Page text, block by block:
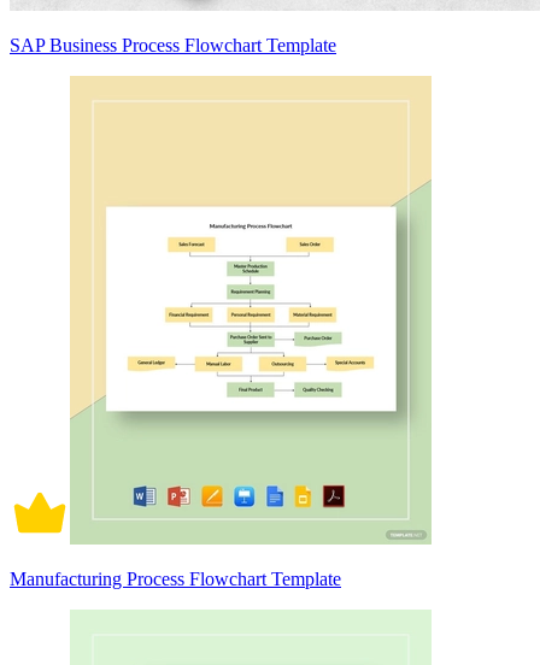
SAP Business Process Flowchart Template
Manufacturing Process Flowchart Template